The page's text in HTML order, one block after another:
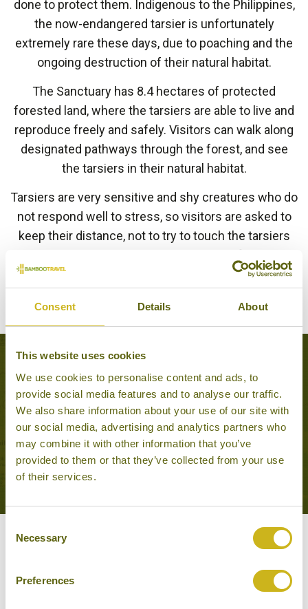
Consent Details About
This website uses cookies
We use cookies to personalise content and ads, to
provide social media features and to analyse our traffic.
We also share information about your use of our site with
our social media, advertising and analytics partners who
may combine it with other information that you’ve
provided to them or that they’ve collected from your use
of their services.
Selection
Necessary
Preferences
done to protect them. Indigenous to the Philippines,
the now-endangered tarsier is unfortunately
extremely rare these days, due to poaching and the
ongoing destruction of their natural habitat.
The Sanctuary has 8.4 hectares of protected
forested land, where the tarsiers are able to live and
reproduce freely and safely. Visitors can walk along
designated pathways through the forest, and see
the tarsiers in their natural habitat.
Tarsiers are very sensitive and shy creatures who do
not respond well to stress, so visitors are asked to
keep their distance, not to try to touch the tarsiers
BACK TO EXPERIENCES IN THE PHILIPPINES
VOLCANOES, ISLANDS
Adventure & Active, Off the
beaten track
Other experiences you might